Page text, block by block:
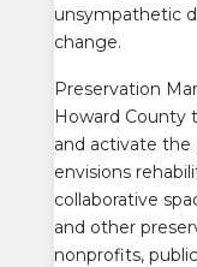
unsympathetic
change.
Preservation
Howard County
and activate the
envisions
collaborative
and other
nonprofits,